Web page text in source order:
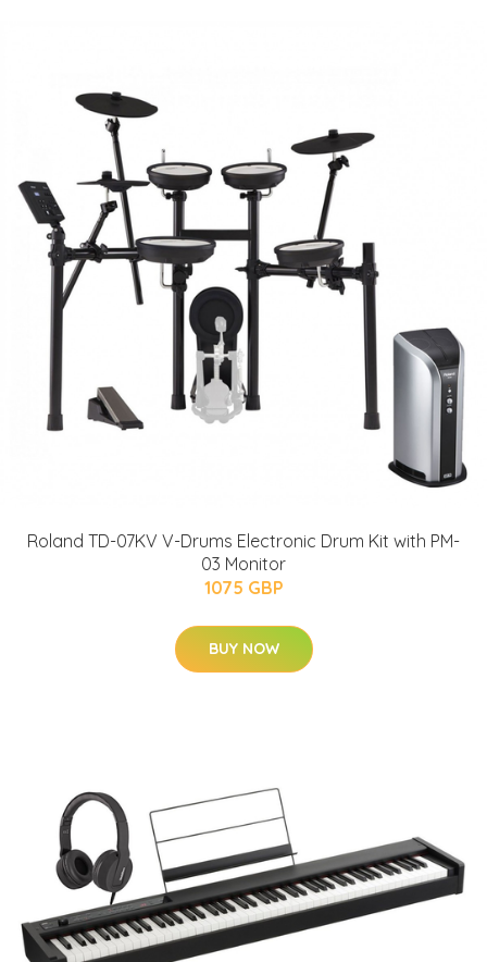
Roland TD-07KV V-Drums Electronic Drum Kit with PM-
03 Monitor
1075 GBP
BUY NOW